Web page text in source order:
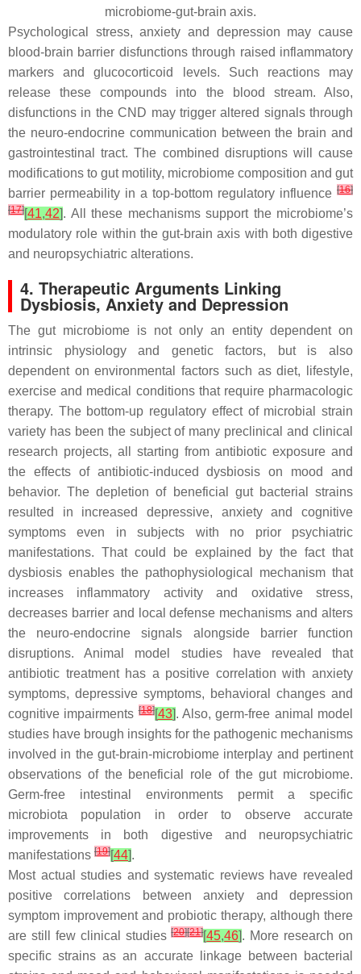
microbiome-gut-brain axis.
Psychological stress, anxiety and depression may cause
blood-brain barrier disfunctions through raised inflammatory
markers and glucocorticoid levels. Such reactions may
release these compounds into the blood stream. Also,
disfunctions in the CND may trigger altered signals through
the neuro-endocrine communication between the brain and
gastrointestinal tract. The combined disruptions will cause
modifications to gut motility, microbiome composition and gut
barrier permeability in a top-bottom regulatory influence [16]
[17][41,42]. All these mechanisms support the microbiome’s
modulatory role within the gut-brain axis with both digestive
and neuropsychiatric alterations.
4. Therapeutic Arguments Linking
Dysbiosis, Anxiety and Depression
The gut microbiome is not only an entity dependent on
intrinsic physiology and genetic factors, but is also
dependent on environmental factors such as diet, lifestyle,
exercise and medical conditions that require pharmacologic
therapy. The bottom-up regulatory effect of microbial strain
variety has been the subject of many preclinical and clinical
research projects, all starting from antibiotic exposure and
the effects of antibiotic-induced dysbiosis on mood and
behavior. The depletion of beneficial gut bacterial strains
resulted in increased depressive, anxiety and cognitive
symptoms even in subjects with no prior psychiatric
manifestations. That could be explained by the fact that
dysbiosis enables the pathophysiological mechanism that
increases inflammatory activity and oxidative stress,
decreases barrier and local defense mechanisms and alters
the neuro-endocrine signals alongside barrier function
disruptions. Animal model studies have revealed that
antibiotic treatment has a positive correlation with anxiety
symptoms, depressive symptoms, behavioral changes and
cognitive impairments[18][43]. Also, germ-free animal model
studies have brough insights for the pathogenic mechanisms
involved in the gut-brain-microbiome interplay and pertinent
observations of the beneficial role of the gut microbiome.
Germ-free intestinal environments permit a specific
microbiota population in order to observe accurate
improvements in both digestive and neuropsychiatric
manifestations [19][44].
Most actual studies and systematic reviews have revealed
positive correlations between anxiety and depression
symptom improvement and probiotic therapy, although there
are still few clinical studies[20][21][45,46]. More research on
specific strains as an accurate linkage between bacterial